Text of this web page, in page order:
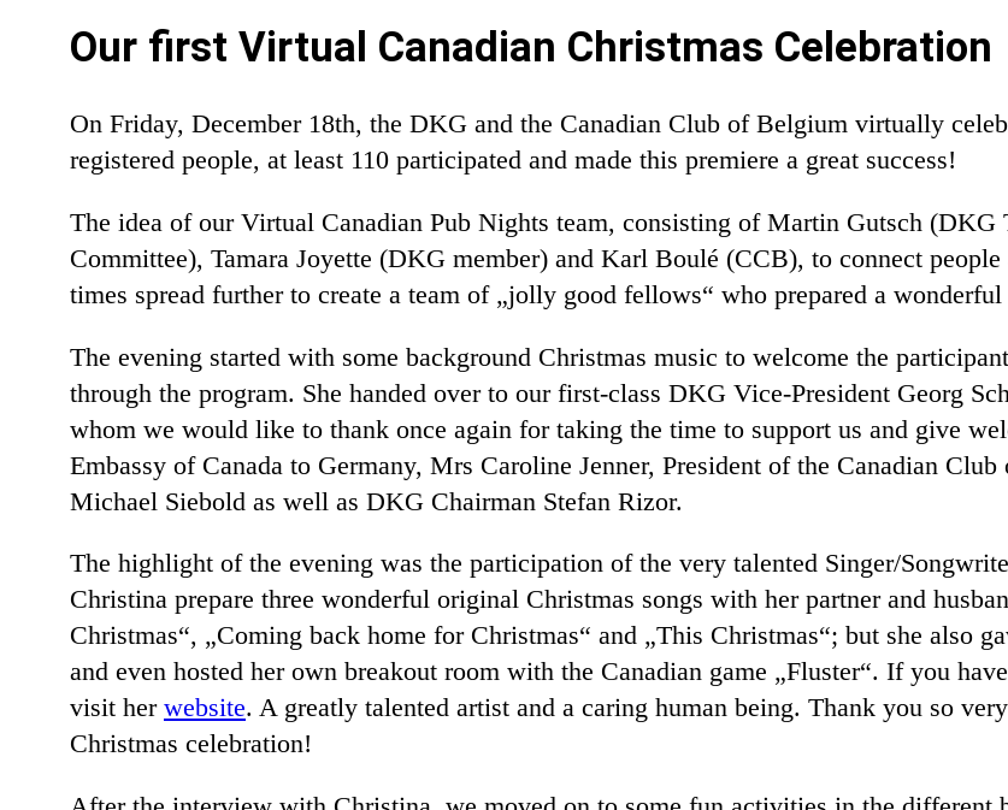
Our first Virtual Canadian Christmas Celebration
On Friday, December 18th, the DKG and the Canadian Club of Belgium virtually
registered people, at least 110 participated and made this premiere a great success!
The idea of our Virtual Canadian Pub Nights team, consisting of Martin Gutsch (DKG
Committee), Tamara Joyette (DKG member) and Karl Boulé (CCB), to connect
times spread further to create a team of „jolly good fellows“ who prepared a
The evening started with some background Christmas music to welcome the
through the program. She handed over to our first-class DKG Vice-President Georg
whom we would like to thank once again for taking the time to support us and give
Embassy of Canada to Germany, Mrs Caroline Jenner, President of the Canadian
Michael Siebold as well as DKG Chairman Stefan Rizor.
The highlight of the evening was the participation of the very talented Singer/
Christina prepare three wonderful original Christmas songs with her partner and
Christmas“, „Coming back home for Christmas“ and „This Christmas“; but she also
and even hosted her own breakout room with the Canadian game „Fluster“. If you
visit her website. A greatly talented artist and a caring human being. Thank you so
Christmas celebration!